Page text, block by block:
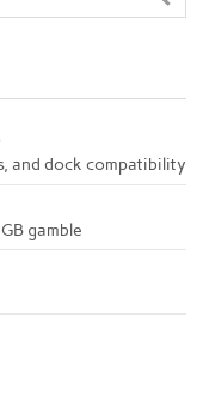
and dock compatibility
gamble